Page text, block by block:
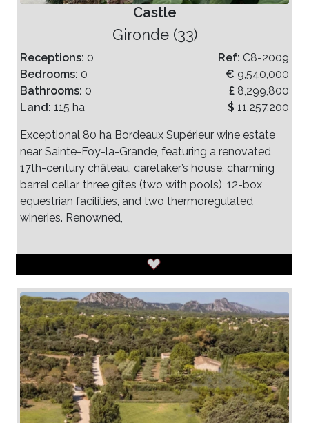
Castle
Gironde (33)
Receptions: 0
Bedrooms: 0
Bathrooms: 0
Land: 115 ha
Ref: C8-2009
€ 9,540,000
£ 8,299,800
$ 11,257,200
Exceptional 80 ha Bordeaux Supérieur wine estate
near Sainte-Foy-la-Grande, featuring a renovated
17th-century château, caretaker’s house, charming
barrel cellar, three gîtes (two with pools), 12-box
equestrian facilities, and two thermoregulated
wineries. Renowned,